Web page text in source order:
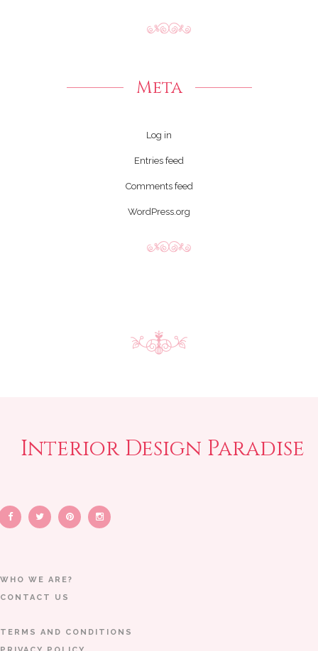
Meta
Log in
Entries feed
Comments feed
WordPress.org
Interior Design Paradise
WHO WE ARE?
CONTACT US
TERMS AND CONDITIONS